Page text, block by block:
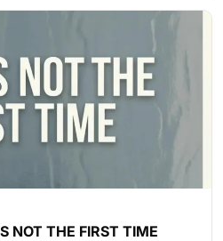
NOT THE FIRST TIME